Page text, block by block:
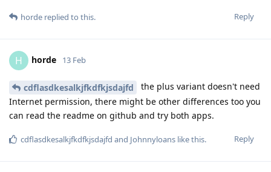
Reply
horde replied to this.
H horde 13 Feb
cdflasdkesalkjfkdfkjsdajfd
the plus variant doesn't need
Internet permission, there might be other differences too you
can read the readme on github and try both apps.
Reply
cdflasdkesalkjfkdfkjsdajfd and Johnnyloans like this.